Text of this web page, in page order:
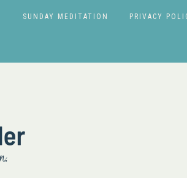
SUNDAY MEDITATION PRIVACY